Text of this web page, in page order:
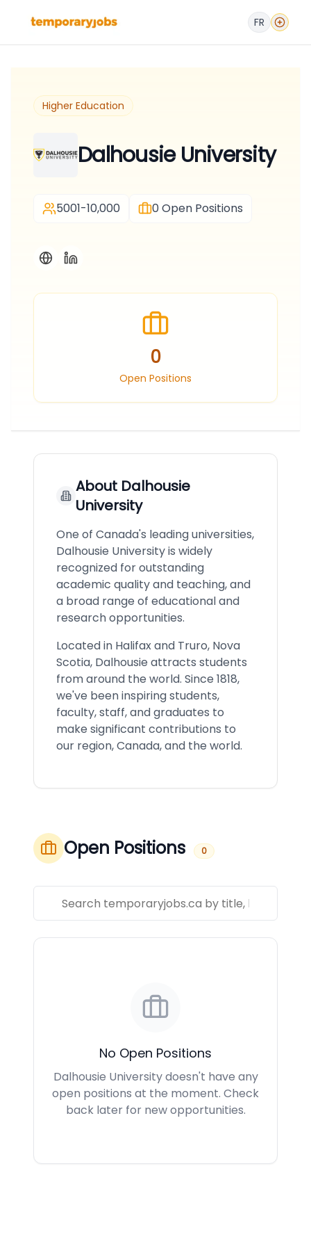
FR
Higher Education
Dalhousie University
5001-10,000 0Open Positions
0
Open Positions
About Dalhousie
University
One of Canada's leading universities,
Dalhousie University is widely
recognized for outstanding
academic quality and teaching, and
a broad range of educational and
research opportunities.
Located in Halifax and Truro, Nova
Scotia, Dalhousie attracts students
from around the world. Since 1818,
we've been inspiring students,
faculty, staff, and graduates to
make significant contributions to
our region, Canada, and the world.
Open Positions 0
No Open Positions
Dalhousie University doesn't have any
open positions at the moment. Check
back later for new opportunities.